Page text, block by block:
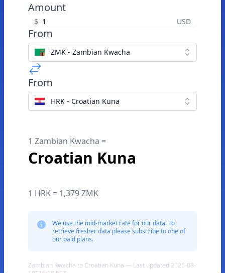
Amount
$ USD
From
ZMK - Zambian Kwacha
From
HRK - Croatian Kuna
1 Zambian Kwacha =
Croatian Kuna
1 HRK = 1,379 ZMK
We use the mid-market rate for our data. To
retrieve fresher data please subscribe to one of
our paid plans.
Zambian Kwacha to Croatian Kuna — Last updated 2026-08-